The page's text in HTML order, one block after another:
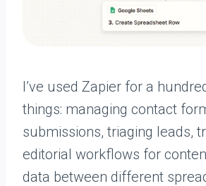
I’ve used Zapier for a
things: managing contact
submissions, triaging leads,
editorial workflows for
data between different